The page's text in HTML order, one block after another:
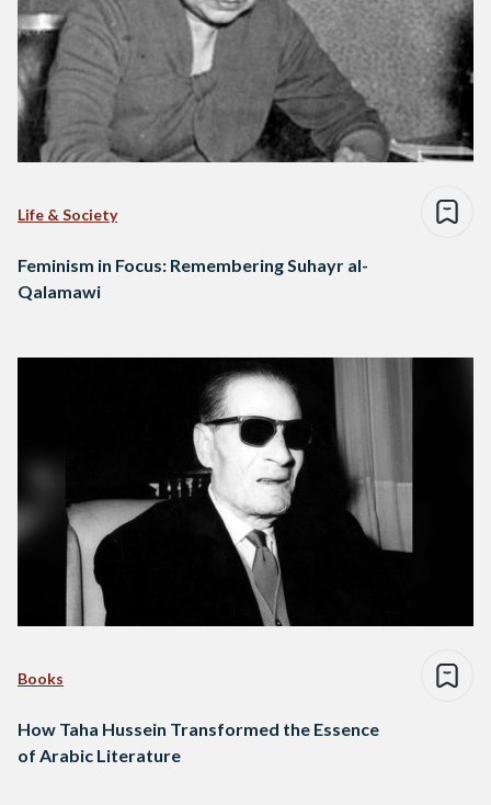
Life & Society
Feminism in Focus: Remembering Suhayr al-
Qalamawi
Books
How Taha Hussein Transformed the Essence
of Arabic Literature